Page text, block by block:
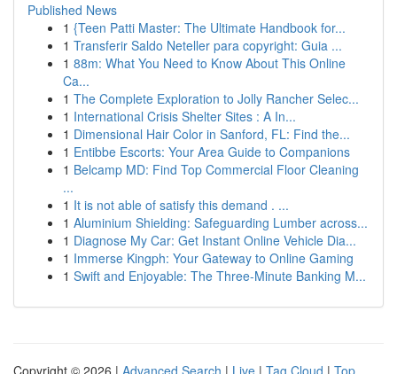
Published News
1 {Teen Patti Master: The Ultimate Handbook for...
1 Transferir Saldo Neteller para copyright: Guia ...
1 88m: What You Need to Know About This Online
Ca...
1 The Complete Exploration to Jolly Rancher Selec...
1 International Crisis Shelter Sites : A In...
1 Dimensional Hair Color in Sanford, FL: Find the...
1 Entibbe Escorts: Your Area Guide to Companions
1 Belcamp MD: Find Top Commercial Floor Cleaning
...
1 It is not able of satisfy this demand . ...
1 Aluminium Shielding: Safeguarding Lumber across...
1 Diagnose My Car: Get Instant Online Vehicle Dia...
1 Immerse Kingph: Your Gateway to Online Gaming
1 Swift and Enjoyable: The Three-Minute Banking M...
Copyright © 2026 | Advanced Search | Live | Tag Cloud | Top